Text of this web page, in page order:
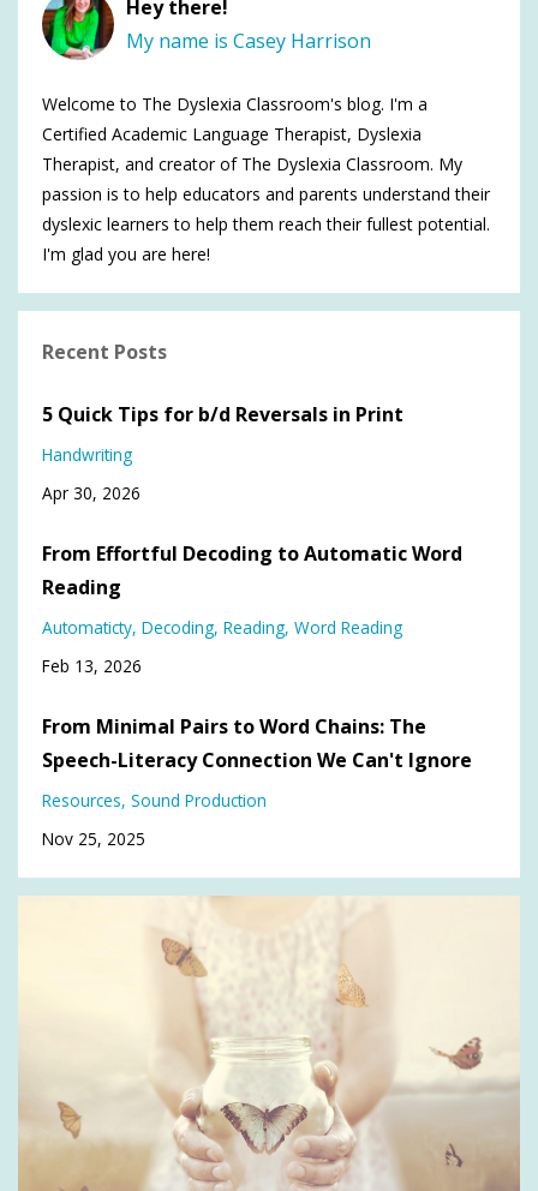
Hey there!
My name is Casey Harrison
Welcome to The Dyslexia Classroom's blog. I'm a
Certified Academic Language Therapist, Dyslexia
Therapist, and creator of The Dyslexia Classroom. My
passion is to help educators and parents understand their
dyslexic learners to help them reach their fullest potential.
I'm glad you are here!
Recent Posts
5 Quick Tips for b/d Reversals in Print
Handwriting
Apr 30, 2026
From Effortful Decoding to Automatic Word
Reading
Automaticty Decoding Reading Word Reading
Feb 13, 2026
From Minimal Pairs to Word Chains: The
Speech-Literacy Connection We Can't Ignore
Resources Sound Production
Nov 25, 2025